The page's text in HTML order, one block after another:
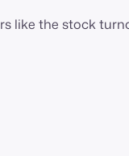
like the stock